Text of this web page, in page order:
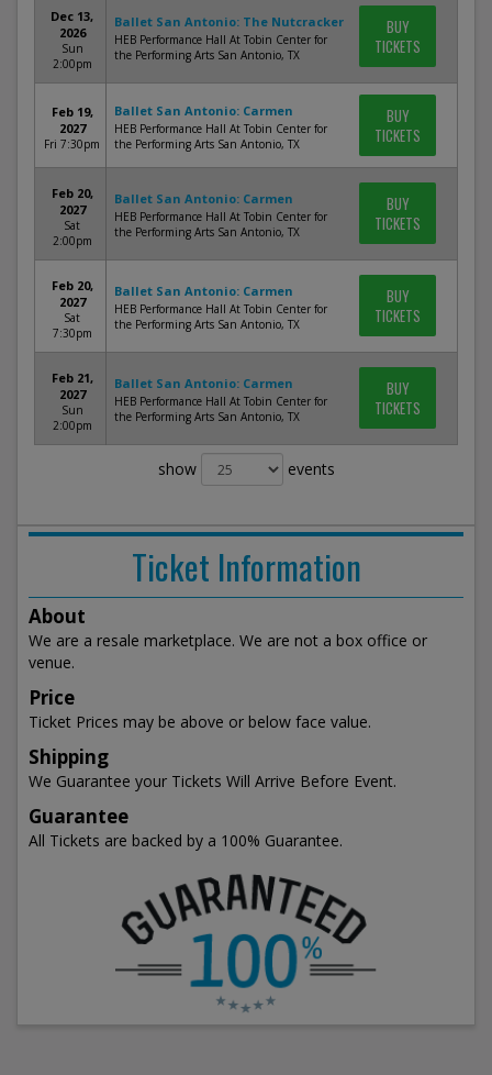
Dec 13,
2026
Sun
2:00pm
Ballet San Antonio: The Nutcracker
HEB Performance Hall At Tobin Center for
the Performing Arts San Antonio, TX
BUY
TICKETS
Feb 19,
2027
Fri 7:30pm
Ballet San Antonio: Carmen
HEB Performance Hall At Tobin Center for
the Performing Arts San Antonio, TX
BUY
TICKETS
Feb 20,
2027
Sat
2:00pm
Ballet San Antonio: Carmen
HEB Performance Hall At Tobin Center for
the Performing Arts San Antonio, TX
BUY
TICKETS
Feb 20,
2027
Sat
7:30pm
Ballet San Antonio: Carmen
HEB Performance Hall At Tobin Center for
the Performing Arts San Antonio, TX
BUY
TICKETS
Feb 21,
2027
Sun
2:00pm
Ballet San Antonio: Carmen
HEB Performance Hall At Tobin Center for
the Performing Arts San Antonio, TX
BUY
TICKETS
show events
Ticket Information
About
We are a resale marketplace. We are not a box office or
venue.
Price
Ticket Prices may be above or below face value.
Shipping
We Guarantee your Tickets Will Arrive Before Event.
Guarantee
All Tickets are backed by a 100% Guarantee.